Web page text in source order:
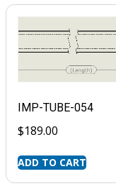
IMP-TUBE-054
$189.00
ADD TO CART